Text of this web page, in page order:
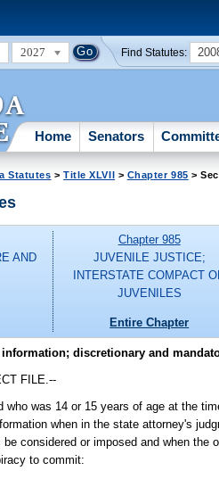
2027 Find Statutes:
Home Senators
Statutes >Title XLVII > Chapter 985 >
AND
Chapter 985
JUVENILE JUSTICE;
INTERSTATE COMPACT
JUVENILES
Entire Chapter
discretionary and
FILE.--
was 14 or 15 years of age at the
when in the state attorney's
considered or imposed and when the
to commit: